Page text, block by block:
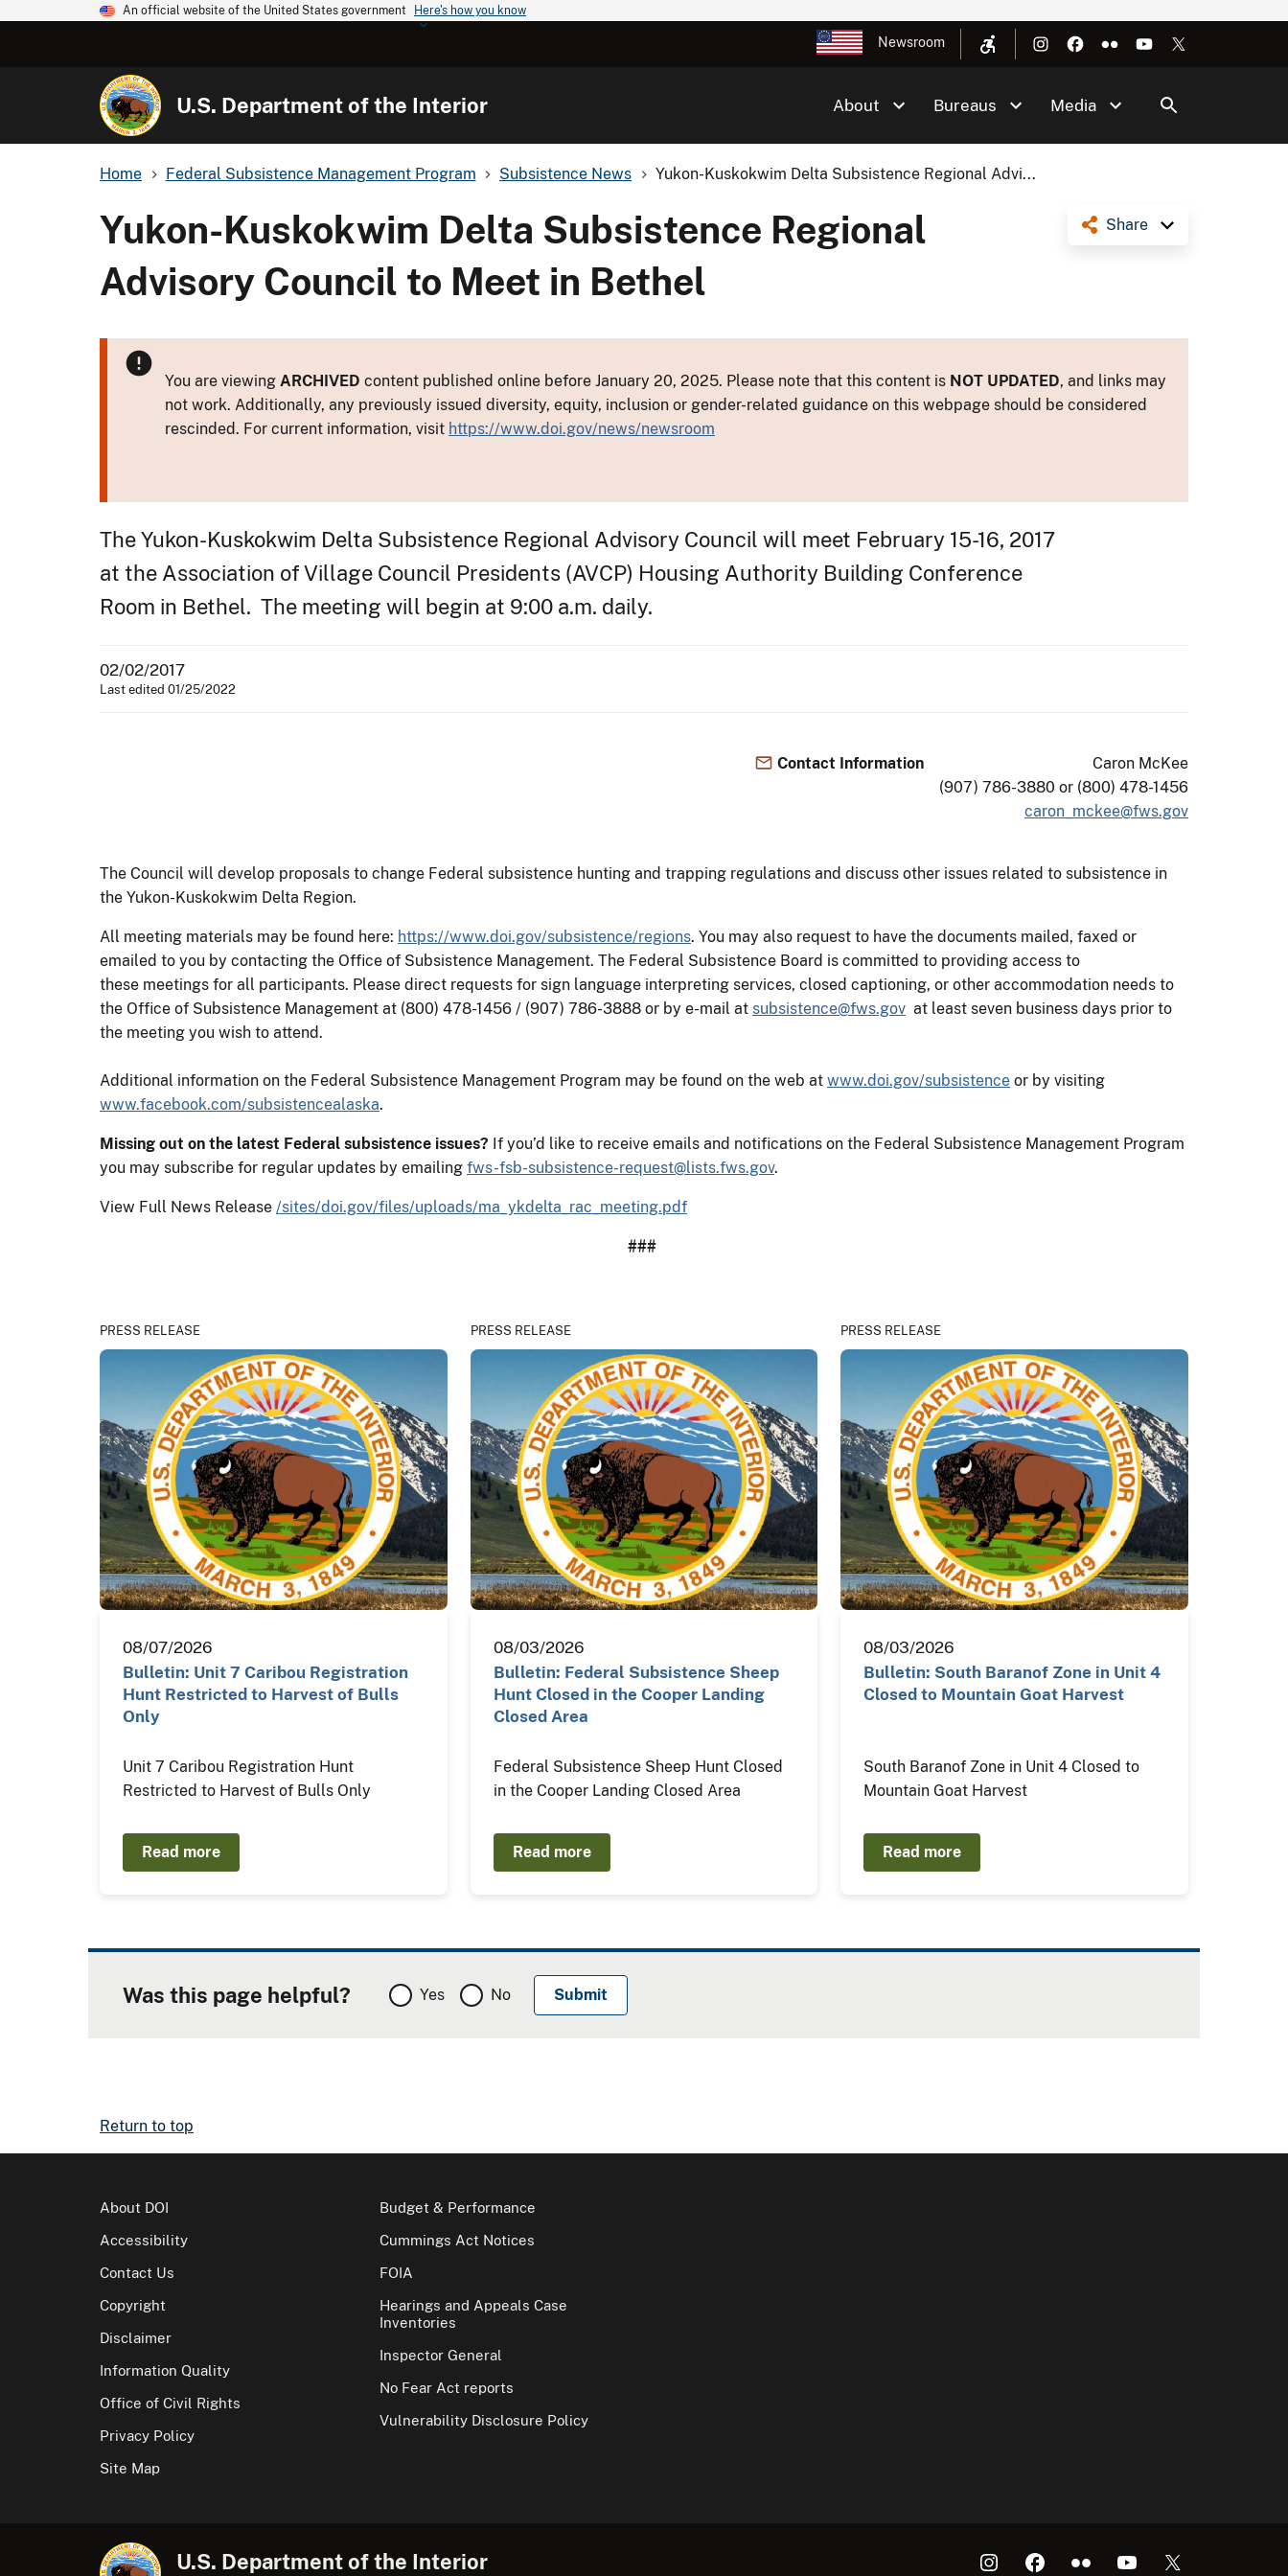
An official website of the United States government Here's how you know
Newsroom
U.S. Department of the Interior About Bureaus Media
Home Federal Subsistence Management Program Subsistence News Yukon-Kuskokwim Delta Subsistence Regional Advi...
Share
Yukon-Kuskokwim Delta Subsistence Regional
Advisory Council to Meet in Bethel
You are viewing ARCHIVED content published online before January 20, 2025. Please note that this content is NOT UPDATED, and links may
not work. Additionally, any previously issued diversity, equity, inclusion or gender-related guidance on this webpage should be considered
rescinded. For current information, visit https://www.doi.gov/news/newsroom
The Yukon-Kuskokwim Delta Subsistence Regional Advisory Council will meet February 15-16, 2017
at the Association of Village Council Presidents (AVCP) Housing Authority Building Conference
Room in Bethel. The meeting will begin at 9:00 a.m. daily.
02/02/2017
Last edited 01/25/2022
Contact Information
Caron McKee
(907) 786-3880 or (800) 478-1456
caron_mckee@fws.gov
The Council will develop proposals to change Federal subsistence hunting and trapping regulations and discuss other issues related to subsistence in
the Yukon-Kuskokwim Delta Region.
All meeting materials may be found here: https://www.doi.gov/subsistence/regions. You may also request to have the documents mailed, faxed or
emailed to you by contacting the Office of Subsistence Management. The Federal Subsistence Board is committed to providing access to
these meetings for all participants. Please direct requests for sign language interpreting services, closed captioning, or other accommodation needs to
the Office of Subsistence Management at (800) 478-1456 / (907) 786-3888 or by e-mail at subsistence@fws.gov at least seven business days prior to
the meeting you wish to attend.
Additional information on the Federal Subsistence Management Program may be found on the web at www.doi.gov/subsistence or by visiting
www.facebook.com/subsistencealaska.
Missing out on the latest Federal subsistence issues? If you’d like to receive emails and notifications on the Federal Subsistence Management Program
you may subscribe for regular updates by emailing fws-fsb-subsistence-request@lists.fws.gov.
View Full News Release /sites/doi.gov/files/uploads/ma_ykdelta_rac_meeting.pdf
###
PRESS RELEASE
08/07/2026
Bulletin: Unit 7 Caribou Registration
Hunt Restricted to Harvest of Bulls
Only
Unit 7 Caribou Registration Hunt
Restricted to Harvest of Bulls Only
Read more
PRESS RELEASE
08/03/2026
Bulletin: Federal Subsistence Sheep
Hunt Closed in the Cooper Landing
Closed Area
Federal Subsistence Sheep Hunt Closed
in the Cooper Landing Closed Area
Read more
PRESS RELEASE
08/03/2026
Bulletin: South Baranof Zone in Unit 4
Closed to Mountain Goat Harvest
South Baranof Zone in Unit 4 Closed to
Mountain Goat Harvest
Read more
Was this page helpful? Yes No
Return to top
About DOI
Accessibility
Contact Us
Copyright
Disclaimer
Information Quality
Office of Civil Rights
Privacy Policy
Site Map
Budget & Performance
Cummings Act Notices
FOIA
Hearings and Appeals Case
Inventories
Inspector General
No Fear Act reports
Vulnerability Disclosure Policy
U.S. Department of the Interior